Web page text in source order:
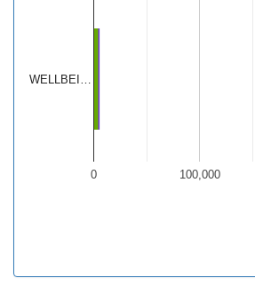
0 100,000
WELLBEI…